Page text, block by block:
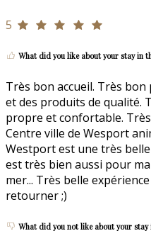
5
What did you like about your stay in
Très bon accueil. Très
et des produits de qualité.
propre et confortable.
Centre ville de Wesport
Westport est une très belle
est très bien aussi pour
mer... Très belle
retourner ;)
What did you not like about your